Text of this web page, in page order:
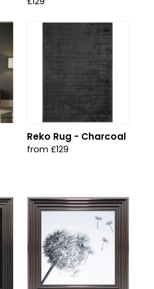
Reko Rug - Charcoal
from £129